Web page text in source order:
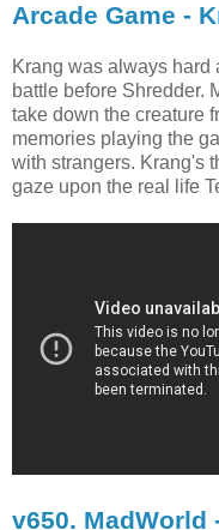
Arcade Game -
Krang was always
battle before Shredder.
take down the creature
memories playing the
with strangers. Krang's
gaze upon the real life
v650. MadWorld